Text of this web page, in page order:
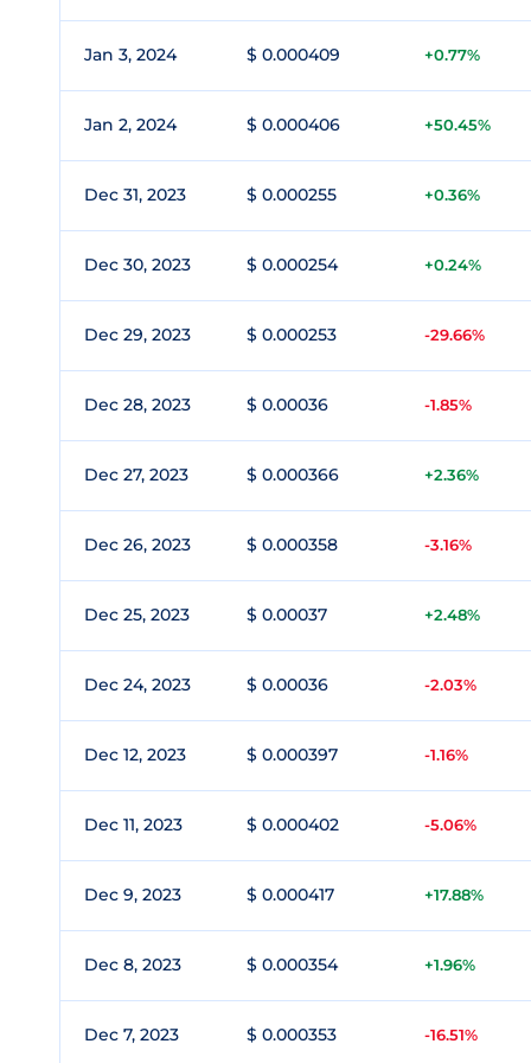
Jan 3, 2024 $ 0.000409 +0.77%
Jan 2, 2024 $ 0.000406 +50.45%
Dec 31, 2023 $ 0.000255 +0.36%
Dec 30, 2023 $ 0.000254 +0.24%
Dec 29, 2023 $ 0.000253 -29.66%
Dec 28, 2023 $ 0.00036 -1.85%
Dec 27, 2023 $ 0.000366 +2.36%
Dec 26, 2023 $ 0.000358 -3.16%
Dec 25, 2023 $ 0.00037 +2.48%
Dec 24, 2023 $ 0.00036 -2.03%
Dec 12, 2023 $ 0.000397 -1.16%
Dec 11, 2023 $ 0.000402 -5.06%
Dec 9, 2023 $ 0.000417 +17.88%
Dec 8, 2023 $ 0.000354 +1.96%
Dec 7, 2023 $ 0.000353 -16.51%